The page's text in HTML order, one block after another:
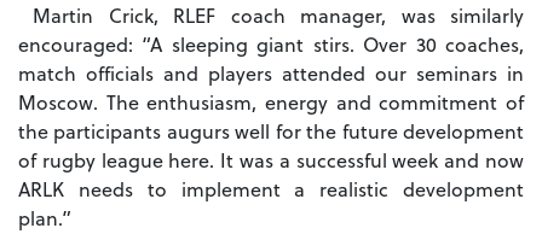
Martin Crick, RLEF coach manager, was similarly
encouraged: “A sleeping giant stirs. Over 30 coaches,
match officials and players attended our seminars in
Moscow. The enthusiasm, energy and commitment of
the participants augurs well for the future development
of rugby league here. It was a successful week and now
ARLK needs to implement a realistic development
plan.”